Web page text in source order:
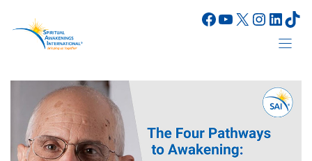
content
Facebook
YouTube
X